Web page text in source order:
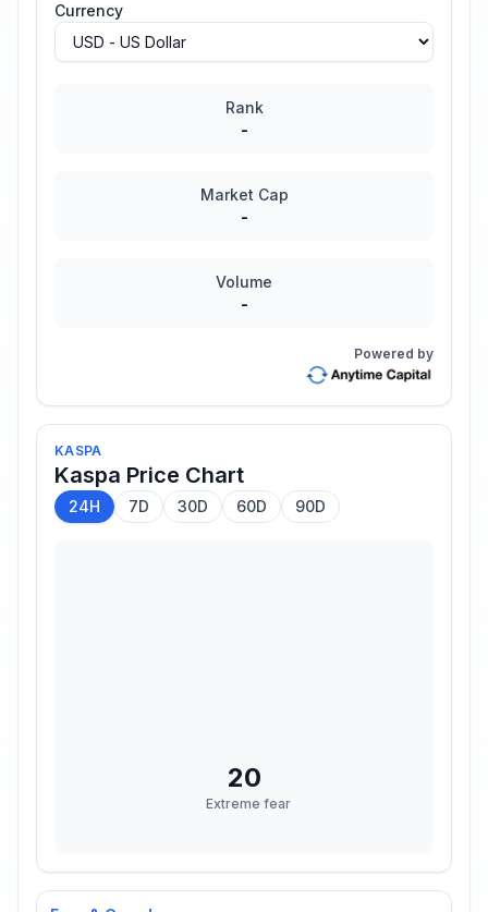
Currency
Rank
-
Market Cap
-
Volume
-
Powered by
KASPA
Kaspa Price Chart
24H 7D 30D 60D 90D
20
Extreme fear